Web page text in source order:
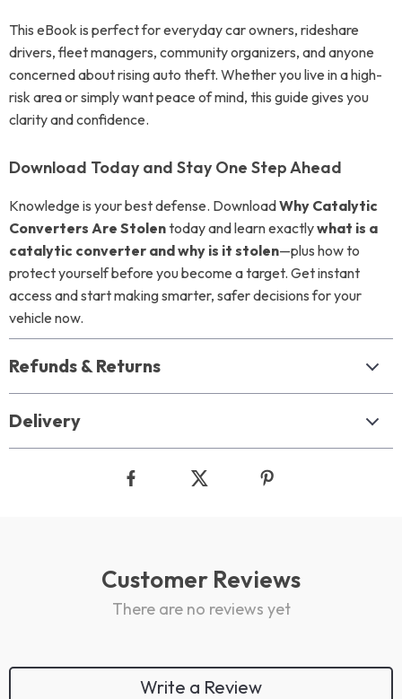
This eBook is perfect for everyday car owners, rideshare
drivers, fleet managers, community organizers, and anyone
concerned about rising auto theft. Whether you live in a high-
risk area or simply want peace of mind, this guide gives you
clarity and confidence.
Download Today and Stay One Step Ahead
Knowledge is your best defense. DownloadWhy Catalytic
Converters Are Stolentoday and learn exactlywhat is a
catalytic converter and why is it stolen—plus how to
protect yourself before you become a target. Get instant
access and start making smarter, safer decisions for your
vehicle now.
Refunds & Returns
Delivery
Customer Reviews
There are no reviews yet
Write a Review